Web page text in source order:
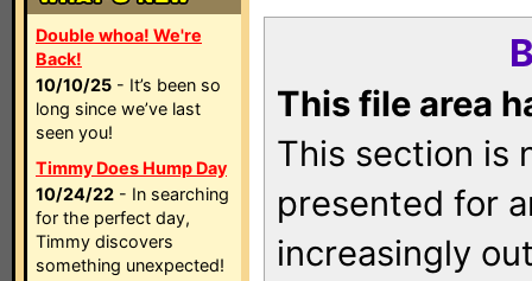
Double whoa! We're
Back!
10/10/25 - It’s been so
long since we’ve last
seen you!
Timmy Does Hump Day
10/24/22 - In searching
for the perfect day,
Timmy discovers
something unexpected!
This file area
This section is
presented for
increasingly